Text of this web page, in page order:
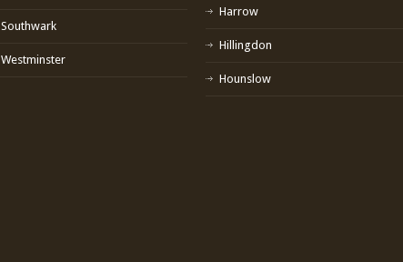
Southwark
Westminster
Harrow
Hillingdon
Hounslow